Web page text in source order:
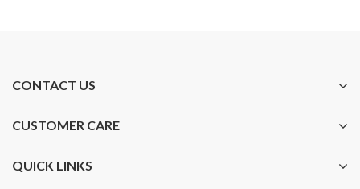
CONTACT US
CUSTOMER CARE
QUICK LINKS